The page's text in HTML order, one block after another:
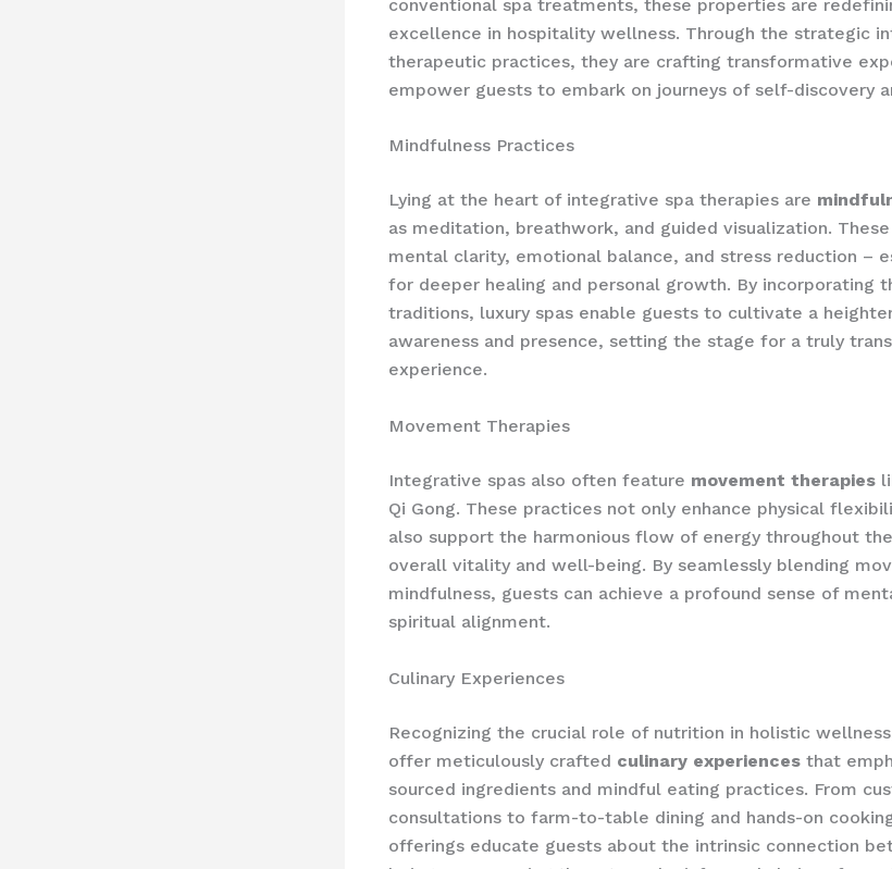
conventional spa treatments, these properties are
excellence in hospitality wellness. Through the strategic
therapeutic practices, they are crafting transformative
empower guests to embark on journeys of self-discovery
Mindfulness Practices
Lying at the heart of integrative spa therapies are
as meditation, breathwork, and guided visualization.
mental clarity, emotional balance, and stress reduction –
for deeper healing and personal growth. By incorporating
traditions, luxury spas enable guests to cultivate a
awareness and presence, setting the stage for a truly
experience.
Movement Therapies
Integrative spas also often feature movement therapies
Qi Gong. These practices not only enhance physical
also support the harmonious flow of energy throughout
overall vitality and well-being. By seamlessly blending
mindfulness, guests can achieve a profound sense of
spiritual alignment.
Culinary Experiences
Recognizing the crucial role of nutrition in holistic
offer meticulously crafted culinary experiences that
sourced ingredients and mindful eating practices. From
consultations to farm-to-table dining and hands-on
offerings educate guests about the intrinsic connection